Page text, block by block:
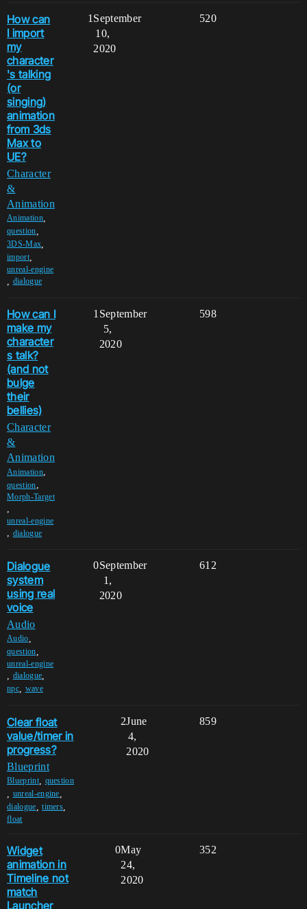
How can
I import
my
character
's talking
(or
singing)
animation
from 3ds
Max to
UE?
Character
&
Animation
Animation,
question
3DS-Max
import,
unreal-engine
dialogue
1 520
September
10,
2020
How can I
make my
character
s talk?
(and not
bulge
their
bellies)
Character
&
Animation
Animation,
question,
Morph-Target
,
unreal-engine
, dialogue
1 598
September
5,
2020
Dialogue
system
using real
voice
Audio
Audio
question
unreal-engine
dialogue
npc, wave
0 612
September
1,
2020
Clear float
value/timer in
progress?
Blueprint
Blueprint, question
unreal-engine
dialogue ,timers
float
2 859
June
4,
2020
Widget
animation in
Timeline not
match
Launcher
0 352
May
24,
2020